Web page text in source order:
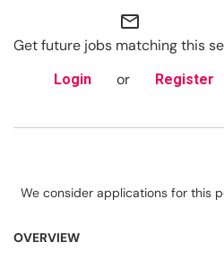
mail_outline
Get future jobs matching this
Login or Register
We consider applications for this
OVERVIEW